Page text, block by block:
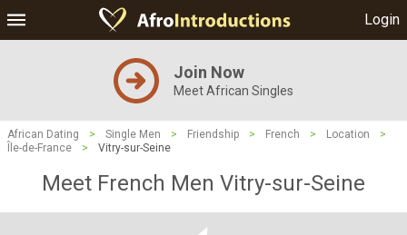
Login
Join Now
Meet African Singles
African Dating > Single Men > Friendship > French > Location
>
Île-de-France
> Vitry-sur-Seine
Meet French Men Vitry-sur-Seine